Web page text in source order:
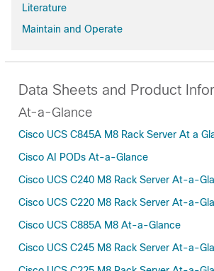
Literature
Maintain and Operate
Data Sheets and Product
At-a-Glance
Cisco UCS C845A M8 Rack Server At a
Cisco AI PODs At-a-Glance
Cisco UCS C240 M8 Rack Server At-a-
Cisco UCS C220 M8 Rack Server At-a-
Cisco UCS C885A M8 At-a-Glance
Cisco UCS C245 M8 Rack Server At-a-